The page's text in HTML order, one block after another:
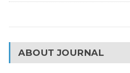
ABOUT JOURNAL